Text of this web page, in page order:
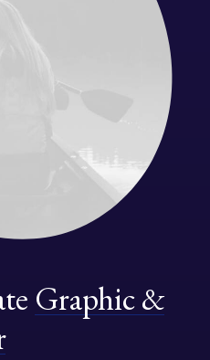
Graphic&